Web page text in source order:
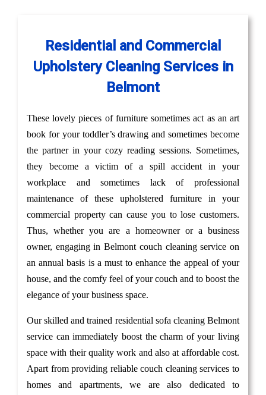
Residential and Commercial
Upholstery Cleaning Services in
Belmont
These lovely pieces of furniture sometimes act as an art
book for your toddler’s drawing and sometimes become
the partner in your cozy reading sessions. Sometimes,
they become a victim of a spill accident in your
workplace and sometimes lack of professional
maintenance of these upholstered furniture in your
commercial property can cause you to lose customers.
Thus, whether you are a homeowner or a business
owner, engaging in Belmont couch cleaning service on
an annual basis is a must to enhance the appeal of your
house, and the comfy feel of your couch and to boost the
elegance of your business space.
Our skilled and trained residential sofa cleaning Belmont
service can immediately boost the charm of your living
space with their quality work and also at affordable cost.
Apart from providing reliable couch cleaning services to
homes and apartments, we are also dedicated to